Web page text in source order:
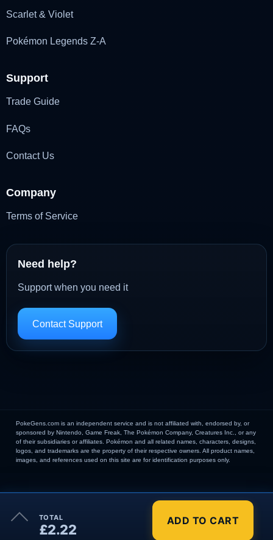
Order Summary ×
TOTAL
£2.22
ADD TO CART
Scarlet & Violet
Pokémon Legends Z-A
Support
Trade Guide
FAQs
Contact Us
Company
Terms of Service
Need help?
Support when you need it
Contact Support
PokeGens.com is an independent service and is not affiliated with, endorsed by, or
sponsored by Nintendo, Game Freak, The Pokémon Company, Creatures Inc., or any
of their subsidiaries or affiliates. Pokémon and all related names, characters, designs,
logos, and trademarks are the property of their respective owners. All product names,
images, and references used on this site are for identification purposes only.